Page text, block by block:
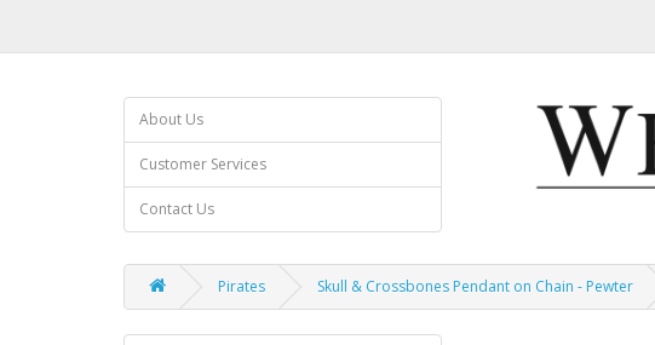
About Us
Customer Services
Contact Us
Pirates Skull & Crossbones Pendant on Chain - Pewter